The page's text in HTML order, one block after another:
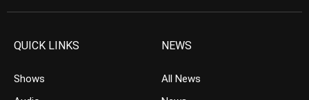
QUICK LINKS
Shows
NEWS
All News